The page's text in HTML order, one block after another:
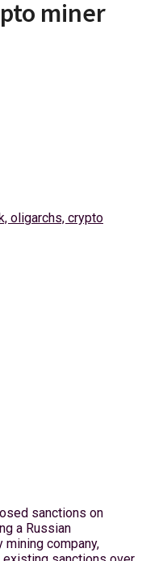
miner
sanctions on
a Russian
mining company,